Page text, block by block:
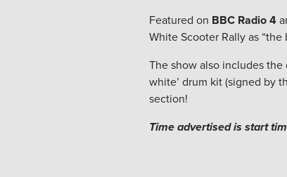
Featured on BBC Radio 4
White Scooter Rally as
The show also includes
white’ drum kit (signed by
section!
Time advertised is start